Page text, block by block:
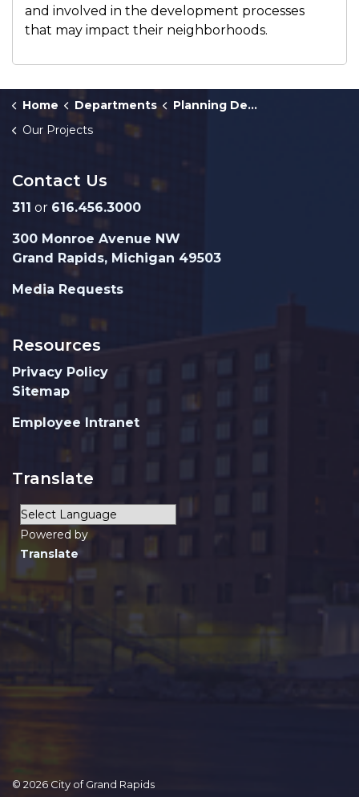
and involved in the development processes
that may impact their neighborhoods.
Home Departments
Planning Department
Our Projects
Contact Us
311 or 616.456.3000
300 Monroe Avenue NW
Grand Rapids, Michigan 49503
Media Requests
Resources
Privacy Policy
Sitemap
Employee Intranet
Translate
Powered by
Translate
© 2026 City of Grand Rapids